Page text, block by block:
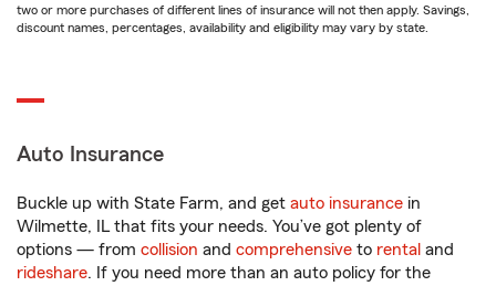
two or more purchases of different lines of insurance will not then apply. Savings,
discount names, percentages, availability and eligibility may vary by state.
Auto Insurance
Buckle up with State Farm, and get auto insurance in
Wilmette, IL that fits your needs. You’ve got plenty of
options — from collision and comprehensive to rental and
rideshare. If you need more than an auto policy for the